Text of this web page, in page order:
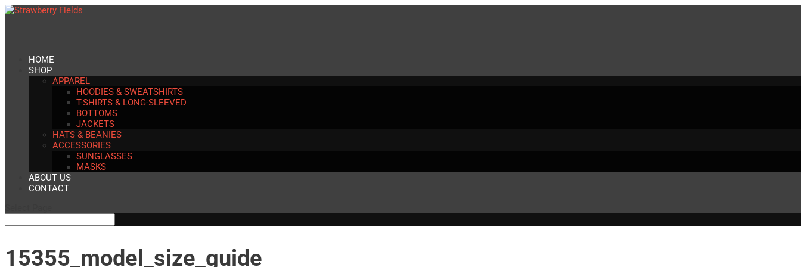
HOME
SHOP
APPAREL
HOODIES & SWEATSHIRTS
T-SHIRTS & LONG-SLEEVED
BOTTOMS
JACKETS
HATS & BEANIES
ACCESSORIES
SUNGLASSES
MASKS
ABOUT US
CONTACT
15355_model_size_guide